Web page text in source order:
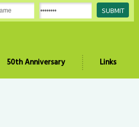
50th Anniversary Links